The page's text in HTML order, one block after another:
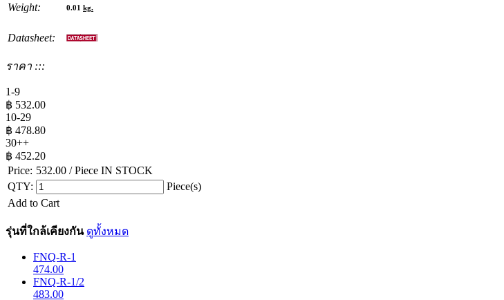
Weight: 0.01 kg.
Datasheet:
ราคา :::
1-9
฿ 532.00
10-29
฿ 478.80
30++
฿ 452.20
Price: 532.00 / Piece IN STOCK
QTY:
Piece(s)
Add to Cart
รุ่นที่ใกล้เคียงกัน ดูทั้งหมด
FNQ-R-1
474.00
FNQ-R-1/2
483.00